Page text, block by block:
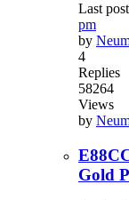
Last
pm
by
4
Replies
58264
Views
by
Gold